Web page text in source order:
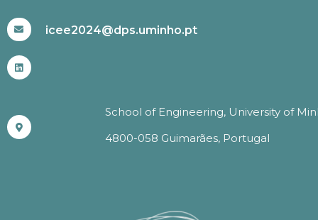
icee2024@dps.uminho.pt
School of Engineering, University of
4800-058 Guimarães, Portugal